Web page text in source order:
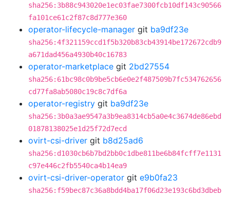
sha256:3b88c943020e1ec03fae7300fcb10df143c90566
fa101ce61c2f87c8d777e360
operator-lifecycle-manager git ba9df23e
sha256:4f321159ccd1f5b320b83cb43914be172672cdb9
a671dad456a4930b40c16783
operator-marketplace git 2bd27554
sha256:61bc98c0b9be5cb6e0e2f487509b7fc534762656
cd77fa8ab5080c19c8c7df6a
operator-registry git ba9df23e
sha256:3b0a3ae9547a3b9ea8314cb5a0e4c3674de86ebd
01878138025e1d25f72d7ecd
ovirt-csi-driver git b8d25ad6
sha256:d1030cb6b7bd2bb0c1dbe811be6b84fcff7e1131
c97e446c2fb5540ca4b14ea9
ovirt-csi-driver-operator git e9b0fa23
sha256:f59bec87c36a8bdd4ba17f06d23e193c6bd3dbeb